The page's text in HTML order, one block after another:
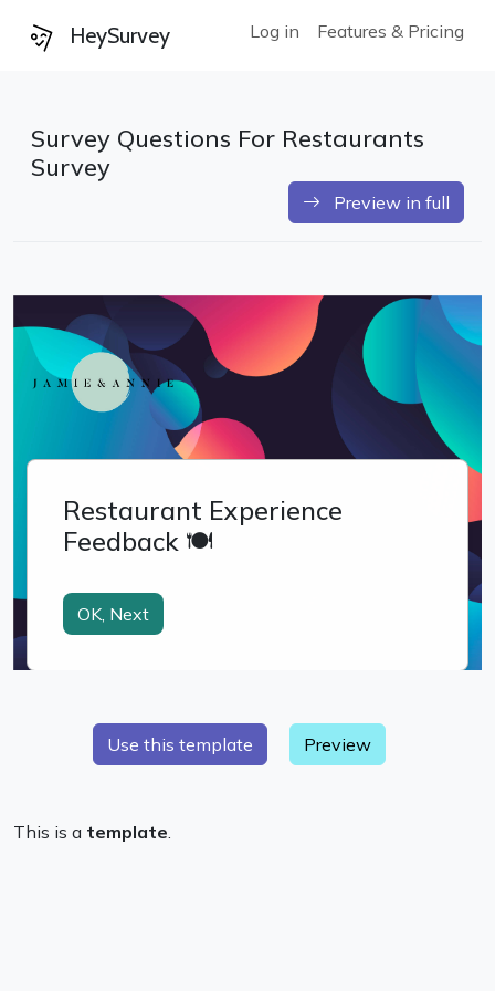
HeySurvey Log in Features & Pricing
Survey Questions For Restaurants
Survey
Preview in full
Preview
This is a template.